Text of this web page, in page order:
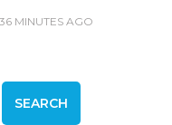
36 MINUTES AGO
SEARCH